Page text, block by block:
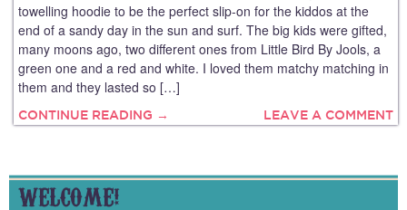
towelling hoodie to be the perfect slip-on for the kiddos at the
end of a sandy day in the sun and surf. The big kids were gifted,
many moons ago, two different ones from Little Bird By Jools, a
green one and a red and white. I loved them matchy matching in
them and they lasted so […]
CONTINUE READING → LEAVE A COMMENT
WELCOME!